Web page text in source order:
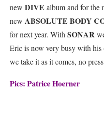
new DIVE album and for the
new ABSOLUTE BODY
for next year. With SONAR
Eric is now very busy with
we take it as it comes, no
Pics: Patrice Hoerner